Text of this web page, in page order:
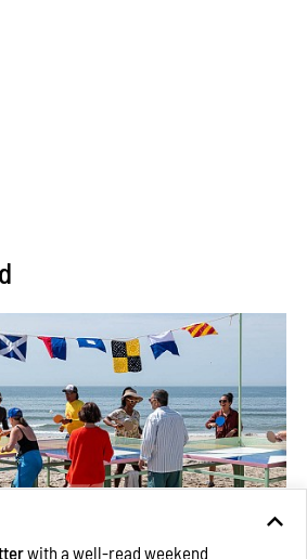
with a well-read weekend